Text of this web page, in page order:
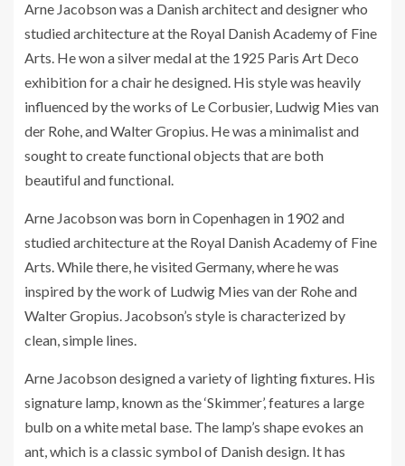
Arne Jacobson was a Danish architect and designer who
studied architecture at the Royal Danish Academy of Fine
Arts. He won a silver medal at the 1925 Paris Art Deco
exhibition for a chair he designed. His style was heavily
influenced by the works of Le Corbusier, Ludwig Mies van
der Rohe, and Walter Gropius. He was a minimalist and
sought to create functional objects that are both
beautiful and functional.
Arne Jacobson was born in Copenhagen in 1902 and
studied architecture at the Royal Danish Academy of Fine
Arts. While there, he visited Germany, where he was
inspired by the work of Ludwig Mies van der Rohe and
Walter Gropius. Jacobson’s style is characterized by
clean, simple lines.
Arne Jacobson designed a variety of lighting fixtures. His
signature lamp, known as the ‘Skimmer’, features a large
bulb on a white metal base. The lamp’s shape evokes an
ant, which is a classic symbol of Danish design. It has